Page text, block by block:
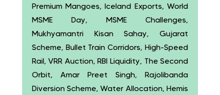
Premium Mangoes, Iceland Exports, World
MSME Day, MSME Challenges,
Mukhyamantri Kisan Sahay, Gujarat
Scheme, Bullet Train Corridors, High-Speed
Rail, VRR Auction, RBI Liquidity, The Second
Orbit, Amar Preet Singh, Rajolibanda
Diversion Scheme, Water Allocation, Hemis